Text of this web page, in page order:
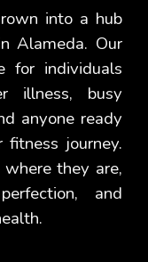
into a hub
Alameda. Our
for individuals
illness, busy
anyone ready
journey.
they are,
and